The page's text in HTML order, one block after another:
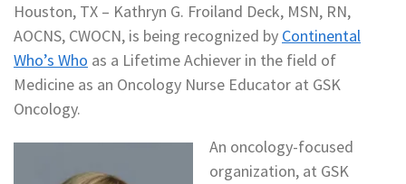
Houston, TX – Kathryn G. Froiland Deck, MSN, RN,
AOCNS, CWOCN, is being recognized by Continental
Who’s Who as a Lifetime Achiever in the field of
Medicine as an Oncology Nurse Educator at GSK
Oncology.
An oncology-focused
organization, at GSK